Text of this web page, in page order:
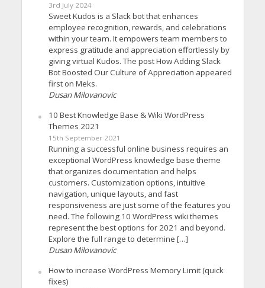
3rd July 2024
Sweet Kudos is a Slack bot that enhances
employee recognition, rewards, and celebrations
within your team. It empowers team members to
express gratitude and appreciation effortlessly by
giving virtual Kudos. The post How Adding Slack
Bot Boosted Our Culture of Appreciation appeared
first on Meks.
Dusan Milovanovic
10 Best Knowledge Base & Wiki WordPress
Themes 2021
15th September 2021
Running a successful online business requires an
exceptional WordPress knowledge base theme
that organizes documentation and helps
customers. Customization options, intuitive
navigation, unique layouts, and fast
responsiveness are just some of the features you
need. The following 10 WordPress wiki themes
represent the best options for 2021 and beyond.
Explore the full range to determine […]
Dusan Milovanovic
How to increase WordPress Memory Limit (quick
fixes)